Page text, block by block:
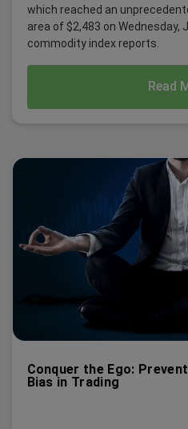
which reached an
area of $2,483 on Wednesday,
commodity index reports.
Read
Conquer the Ego:
Bias in Trading